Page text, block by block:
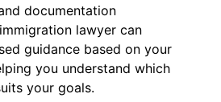
documentation
lawyer can
guidance based on your
you understand which
your goals.